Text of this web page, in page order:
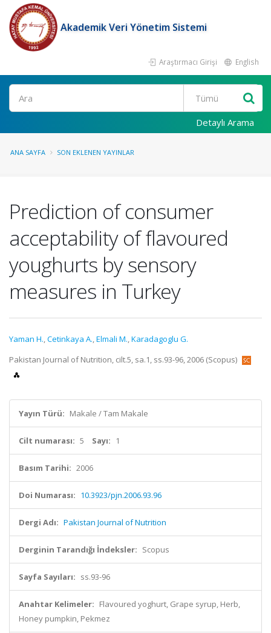
Akademik Veri Yönetim Sistemi
Araştırmacı Girişi English
Ara
Detaylı Arama
ANA SAYFA SON EKLENEN YAYINLAR
Prediction of consumer
acceptability of flavoured
youghurts by sensory
measures in Turkey
Yaman H.,Cetinkaya A.,Elmali M.,Karadagoglu G.
Pakistan Journal of Nutrition, cilt.5, sa.1, ss.93-96, 2006 (Scopus)
Yayın Türü: Makale / Tam Makale
Cilt numarası: 5 Sayı: 1
Basım Tarihi: 2006
Doi Numarası: 10.3923/pjn.2006.93.96
Dergi Adı: Pakistan Journal of Nutrition
Derginin Tarandığı İndeksler: Scopus
Sayfa Sayıları: ss.93-96
Anahtar Kelimeler: Flavoured yoghurt, Grape syrup, Herb,
Honey pumpkin, Pekmez